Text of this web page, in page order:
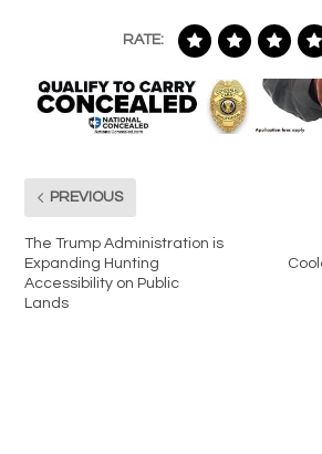
RATE:
PREVIOUS
The Trump Administration is
Expanding Hunting
Accessibility on Public
Lands